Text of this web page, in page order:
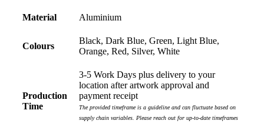
Material Aluminium
Colours
Black, Dark Blue, Green, Light Blue,
Orange, Red, Silver, White
Production
Time
3-5 Work Days plus delivery to your
location after artwork approval and
payment receipt
The provided timeframe is a guideline and can fluctuate based on
supply chain variables. Please reach out for up-to-date timeframes